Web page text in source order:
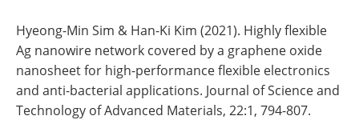
Hyeong-Min Sim & Han-Ki Kim (2021). Highly flexible
Ag nanowire network covered by a graphene oxide
nanosheet for high-performance flexible electronics
and anti-bacterial applications. Journal of Science and
Technology of Advanced Materials, 22:1, 794-807.